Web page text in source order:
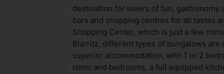
destination for lovers of fun, gastronomy
bars and shopping centres for all tastes
Shopping Center, which is just a few
Biarritz, different types of bungalows are
superior accommodation, with 1 or 2
room and bedrooms, a full equipped